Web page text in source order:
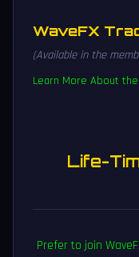
WaveFX
(Available in the
Learn More About
Life-
Prefer to join